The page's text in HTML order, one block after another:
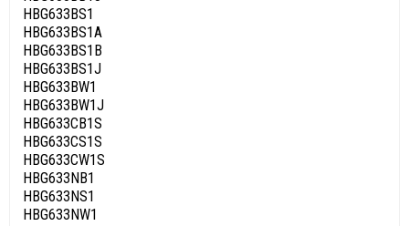
HBG633BS1
HBG633BS1A
HBG633BS1B
HBG633BS1J
HBG633BW1
HBG633BW1J
HBG633CB1S
HBG633CS1S
HBG633CW1S
HBG633NB1
HBG633NS1
HBG633NW1